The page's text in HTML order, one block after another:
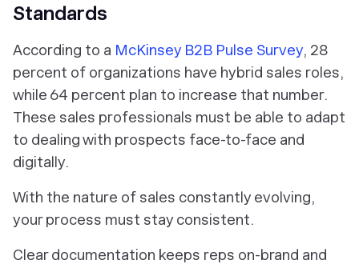
Standards
According to a McKinsey B2B Pulse Survey, 28
percent of organizations have hybrid sales roles,
while 64 percent plan to increase that number.
These sales professionals must be able to adapt
to dealing with prospects face-to-face and
digitally.
With the nature of sales constantly evolving,
your process must stay consistent.
Clear documentation keeps reps on-brand and